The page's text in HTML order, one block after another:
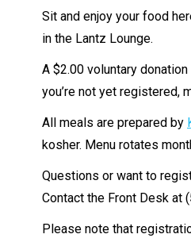
Sit and enjoy your food
in the Lantz Lounge.
A $2.00 voluntary
you’re not yet registered,
All meals are prepared by
kosher. Menu rotates
Questions or want to
Contact the Front Desk at
Please note that